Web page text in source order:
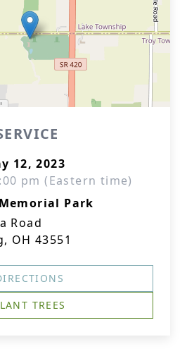
12, 2023
pm (Eastern time)
Park
Road
OH 43551
TREES